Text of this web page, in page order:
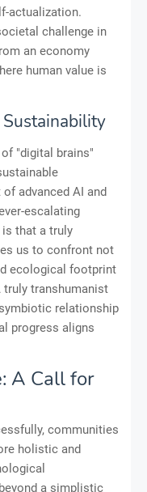
actualization.
challenge in
an economy
human value is
"digital brains"
advanced AI and
escalating
that a truly
us to confront not
ecological footprint
transhumanist
relationship
progress aligns
A Call for
communities
holistic and
a simplistic